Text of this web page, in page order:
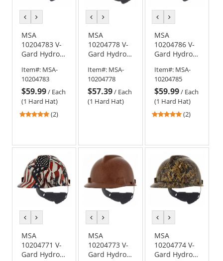
previous
colorcolor
MSA
10204783 V-
Gard Hydro
Hard Hat -
Fas-Trac
Suspension -
Oilfield Camo
Item#: MSA-
10204783
$59.99/ Each
(1 Hard Hat)
5
stars
(2)
previous
colorcolor
MSA
10204778 V-
Gard Hydro
Hard Hat -
Fas-Trac
Suspension -
Devils
Item#: MSA-
10204778
$57.39/ Each
(1 Hard Hat)
previous
colorcolor
MSA
10204786 V-
Gard Hydro
Hard Hat -
Fas-Trac
Suspension -
Silver Carbon
Fiber
Item#: MSA-
10204785
$59.99/ Each
(1 Hard Hat)
5
stars
(2)
previous
colorcolor
MSA
10204771 V-
Gard Hydro
previous
colorcolor
MSA
10204773 V-
Gard Hydro
previous
colorcolor
MSA
10204774 V-
Gard Hydro